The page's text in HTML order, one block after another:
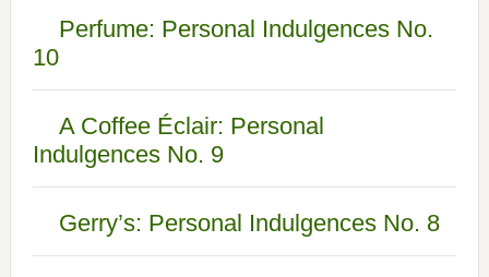
Perfume: Personal Indulgences No.
10
A Coffee Éclair: Personal
Indulgences No. 9
Gerry’s: Personal Indulgences No. 8